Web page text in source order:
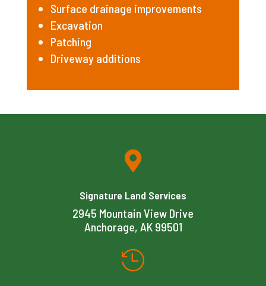
Surface drainage improvements
Excavation
Patching
Driveway additions

Signature Land Services
2945 Mountain View Drive
Anchorage, AK 99501
